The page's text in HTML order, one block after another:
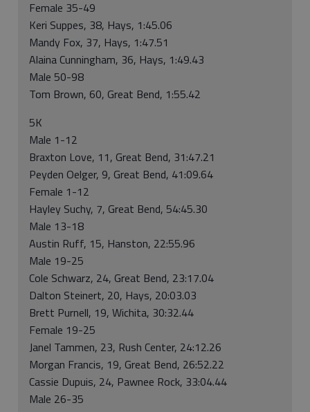
Female 35-49
Keri Suppes, 38, Hays, 1:45.06
Mandy Fox, 37, Hays, 1:47.51
Alaina Cunningham, 36, Hays, 1:49.43
Male 50-98
Tom Brown, 60, Great Bend, 1:55.42
5K
Male 1-12
Braxton Love, 11, Great Bend, 31:47.21
Peyden Oelger, 9, Great Bend, 41:09.64
Female 1-12
Hayley Suchy, 7, Great Bend, 54:45.30
Male 13-18
Austin Ruff, 15, Hanston, 22:55.96
Male 19-25
Cole Schwarz, 24, Great Bend, 23:17.04
Dalton Steinert, 20, Hays, 20:03.03
Brett Purnell, 19, Wichita, 30:32.44
Female 19-25
Janel Tammen, 23, Rush Center, 24:12.26
Morgan Francis, 19, Great Bend, 26:52.22
Cassie Dupuis, 24, Pawnee Rock, 33:04.44
Male 26-35